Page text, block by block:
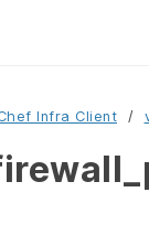
Infra Client